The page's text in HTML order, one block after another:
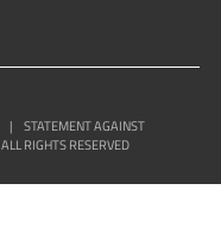
|
STATEMENT AGAINST
ALL RIGHTS RESERVED